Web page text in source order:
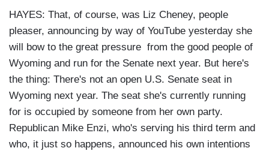
HAYES: That, of course, was Liz Cheney, people
pleaser, announcing by way of YouTube yesterday she
will bow to the great pressure from the good people of
Wyoming and run for the Senate next year. But here's
the thing: There's not an open U.S. Senate seat in
Wyoming next year. The seat she's currently running
for is occupied by someone from her own party.
Republican Mike Enzi, who's serving his third term and
who, it just so happens, announced his own intentions